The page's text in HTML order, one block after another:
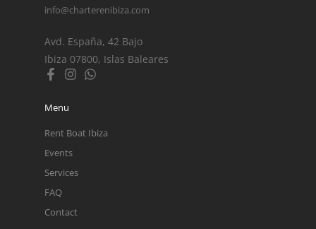
info@charterenibiza.com
Avd. España, 42 Bajo
Ibiza 07800, Islas Baleares
Menu
Rent Boat Ibiza
Events
Services
FAQ
Contact